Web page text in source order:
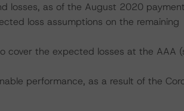
losses, as of the August 2020
loss assumptions on the remaining
cover the expected losses at the AAA
performance, as a result of the